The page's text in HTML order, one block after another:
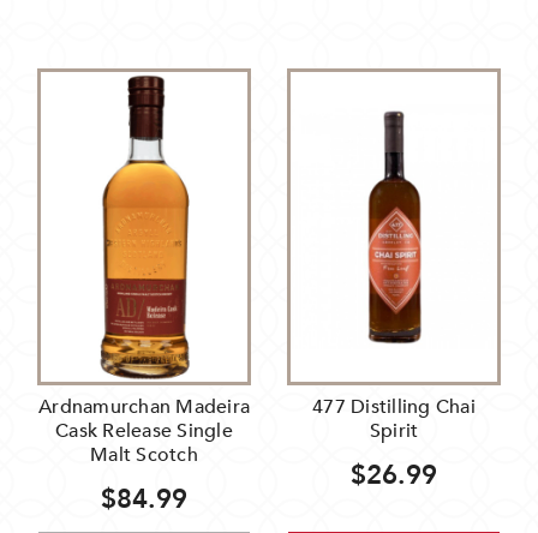
Ardnamurchan Madeira
Cask Release Single
Malt Scotch
$84.99
477 Distilling Chai
Spirit
$26.99